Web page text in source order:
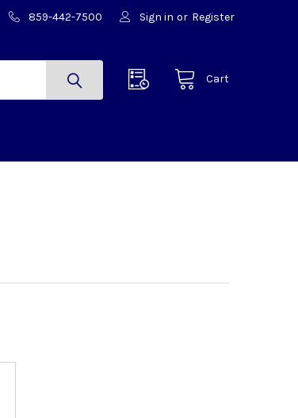
859-442-7500 Sign in or Register
Cart